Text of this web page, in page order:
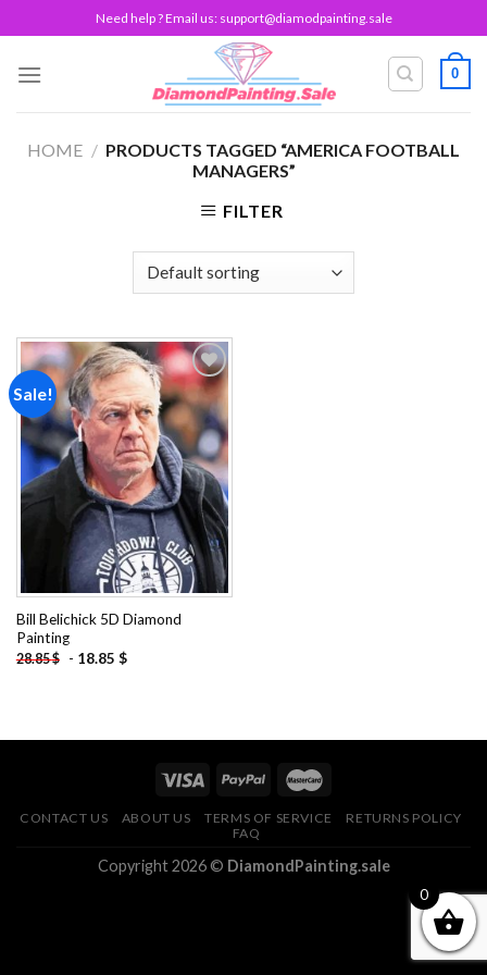
to
content
Need help ? Email us: support@diamodpainting.sale
0
HOME / PRODUCTS TAGGED “AMERICA FOOTBALL
MANAGERS”
FILTER
Sale!
Add to
wishlist
Bill Belichick 5D Diamond
Painting
28.85$ - 18.85 $
CONTACT US ABOUT US TERMS OF SERVICE
RETURNS POLICY
FAQ
Copyright 2026 © DiamondPainting.sale
0